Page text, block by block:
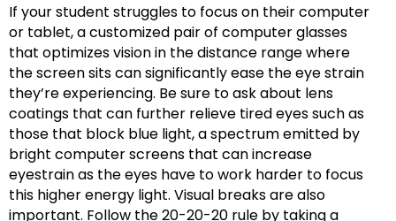
If your student struggles to focus on their computer
or tablet, a customized pair of computer glasses
that optimizes vision in the distance range where
the screen sits can significantly ease the eye strain
they’re experiencing. Be sure to ask about lens
coatings that can further relieve tired eyes such as
those that block blue light, a spectrum emitted by
bright computer screens that can increase
eyestrain as the eyes have to work harder to focus
this higher energy light. Visual breaks are also
important. Follow the 20-20-20 rule by taking a